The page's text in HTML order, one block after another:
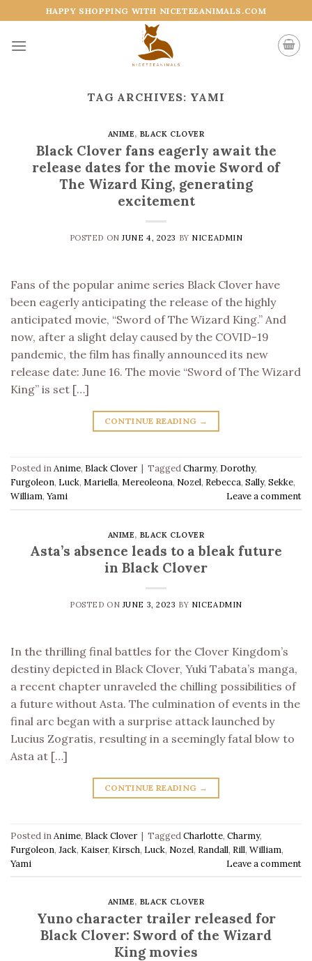
to
content
HAPPY SHOPPING WITH NICETEEANIMALS.COM
TAG ARCHIVES: YAMI
ANIME, BLACK CLOVER
Black Clover fans eagerly await the
release dates for the movie Sword of
The Wizard King, generating
excitement
POSTED ONJUNE 4, 2023 BY NICEADMIN
Fans of the popular anime series Black Clover have
been eagerly anticipating the release of the highly
anticipated movie, “Sword of The Wizard King.” And
now, after a slight delay caused by the COVID-19
pandemic, the film has finally announced its new
release date: June 16. The movie “Sword of The Wizard
King” is set […]
CONTINUE READING →
Posted inAnime, Black Clover | TaggedCharmy, Dorothy,
Furgoleon, Luck, Mariella, Mereoleona, Nozel, Rebecca, Sally, Sekke,
William, Yami Leave a comment
ANIME, BLACK CLOVER
Asta’s absence leads to a bleak future
in Black Clover
POSTED ON JUNE 3, 2023 BY NICEADMIN
In the thrilling final battles for the Clover Kingdom’s
destiny depicted in Black Clover, Yuki Tabata’s manga,
a recent chapter unraveled the chilling possibilities of
a future without Asta. The culmination of events in the
final arc began with a surprise attack launched by
Lucius Zogratis, resulting in a seemingly fatal blow to
Asta at […]
CONTINUE READING →
Posted inAnime, Black Clover | TaggedCharlotte, Charmy,
Furgoleon, Jack, Kaiser, Kirsch, Luck, Nozel, Randall, Rill, William,
Yami
Leave a comment
ANIME, BLACK CLOVER
Yuno character trailer released for
Black Clover: Sword of the Wizard
King movies